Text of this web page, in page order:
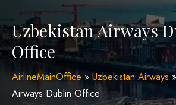
Uzbekistan Airways
Office
AirlineMainOffice » Uzbekistan Airways »
Airways Dublin Office